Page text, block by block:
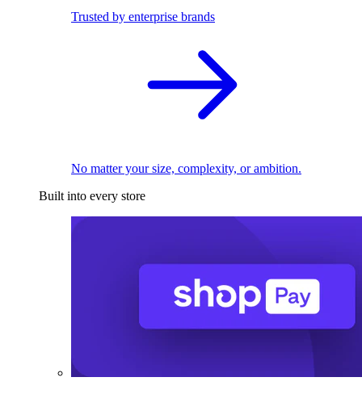
Trusted by enterprise brands
No matter your size, complexity, or ambition.
Built into every store